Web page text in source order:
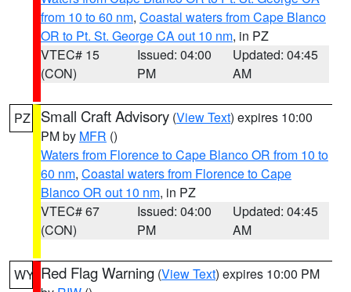
from 10 to 60 nm, Coastal waters from Cape Blanco
OR to Pt. St. George CA out 10 nm, in PZ
VTEC# 15
(CON)
Issued: 04:00
PM
Updated: 04:45
AM
PZ Small Craft Advisory (View Text) expires 10:00
PM by MFR ()
Waters from Florence to Cape Blanco OR from 10 to
60 nm, Coastal waters from Florence to Cape
Blanco OR out 10 nm, in PZ
VTEC# 67
(CON)
Issued: 04:00
PM
Updated: 04:45
AM
WY Red Flag Warning (View Text) expires 10:00 PM